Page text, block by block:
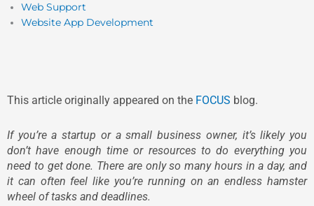
Web Support
Website App Development
This article originally appeared on the FOCUS blog.
If you’re a startup or a small business owner, it’s likely you
don’t have enough time or resources to do everything you
need to get done. There are only so many hours in a day, and
it can often feel like you’re running on an endless hamster
wheel of tasks and deadlines.